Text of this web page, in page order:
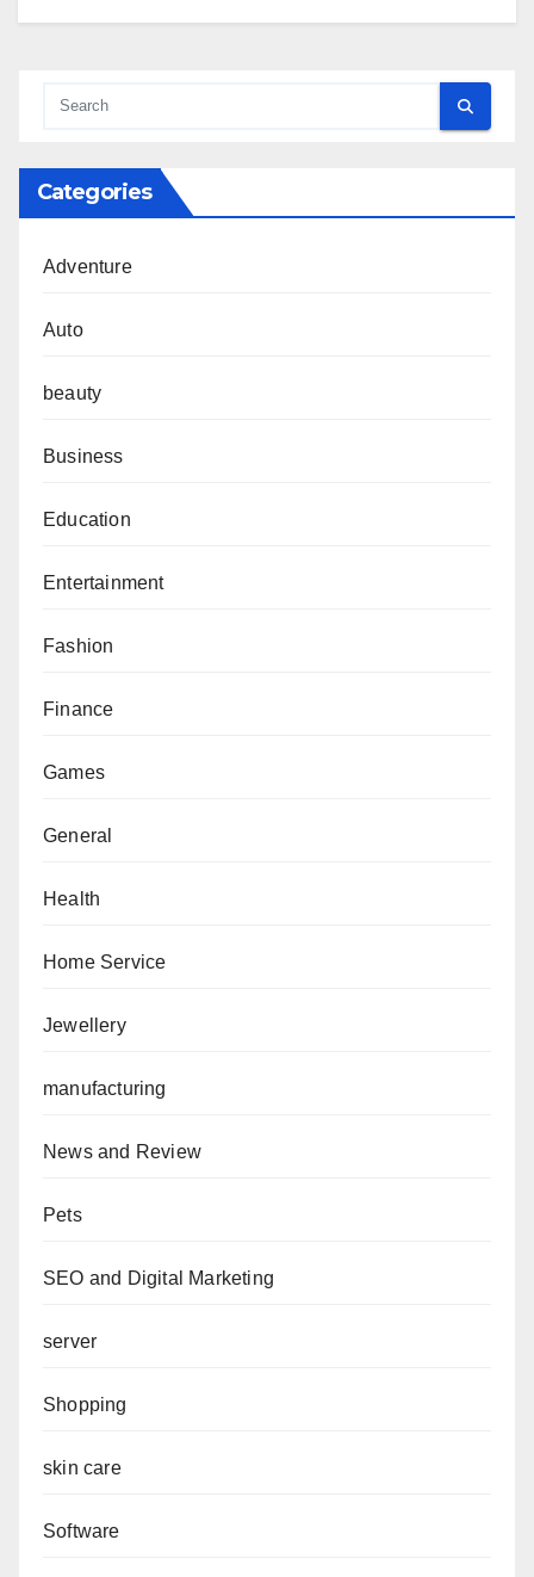
Categories
Adventure
Auto
beauty
Business
Education
Entertainment
Fashion
Finance
Games
General
Health
Home Service
Jewellery
manufacturing
News and Review
Pets
SEO and Digital Marketing
server
Shopping
skin care
Software